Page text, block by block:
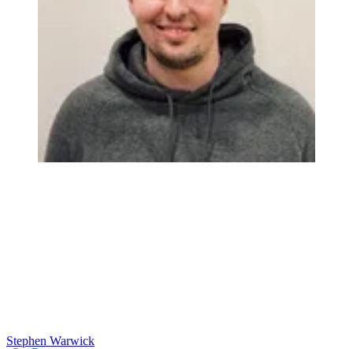
Stephen Warwick